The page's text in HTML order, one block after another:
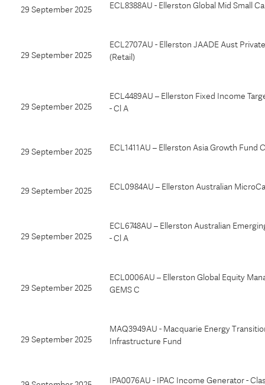
29 September 2025 ECL8388AU - Ellerston Global Mid Small
29 September 2025
ECL2707AU - Ellerston JAADE Aust
(Retail)
29 September 2025
ECL4489AU – Ellerston Fixed Income
- Cl A
29 September 2025 ECL1411AU – Ellerston Asia Growth Fund
29 September 2025 ECL0984AU – Ellerston Australian
29 September 2025
ECL6748AU – Ellerston Australian
- Cl A
29 September 2025
ECL0006AU – Ellerston Global Equity
GEMS C
29 September 2025
MAQ3949AU - Macquarie Energy
Infrastructure Fund
IPA0076AU - IPAC Income Generator -